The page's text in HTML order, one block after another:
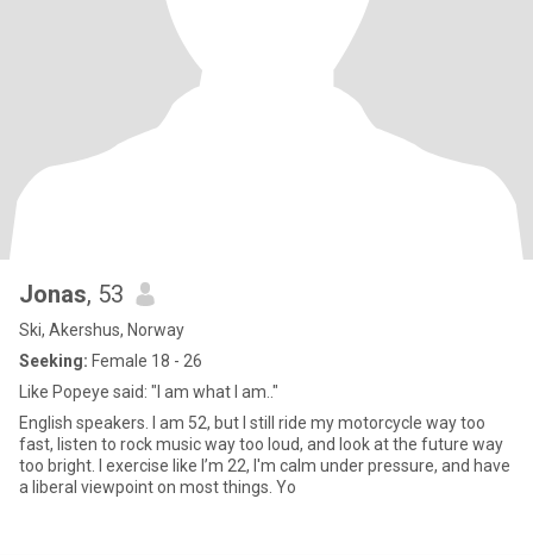
Jonas, 53
Ski, Akershus, Norway
Seeking: Female 18 - 26
Like Popeye said: "I am what I am.."
English speakers. I am 52, but I still ride my motorcycle way too
fast, listen to rock music way too loud, and look at the future way
too bright. I exercise like I’m 22, I'm calm under pressure, and have
a liberal viewpoint on most things. Yo